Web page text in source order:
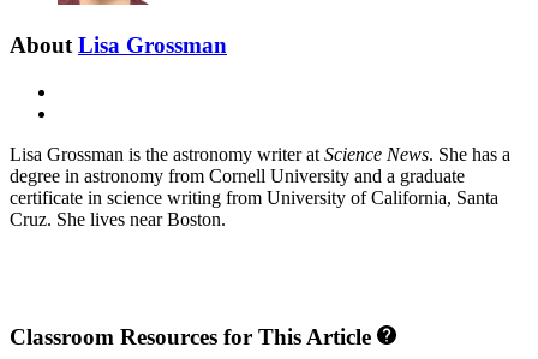
About Lisa Grossman
Lisa Grossman is the astronomy writer at Science News. She has a
degree in astronomy from Cornell University and a graduate
certificate in science writing from University of California, Santa
Cruz. She lives near Boston.
Classroom Resources for This Article